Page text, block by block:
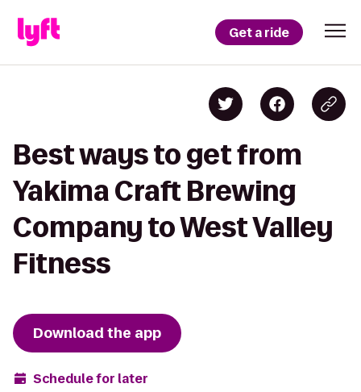
Get a ride
Best ways to get from
Yakima Craft Brewing
Company to West Valley
Fitness
Download the app
Schedule for later